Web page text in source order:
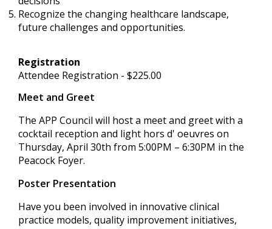
Recognize the changing healthcare landscape,
future challenges and opportunities.
Registration
Attendee Registration - $225.00
Meet and Greet
The APP Council will host a meet and greet with a
cocktail reception and light hors d' oeuvres on
Thursday, April 30th from 5:00PM – 6:30PM in the
Peacock Foyer.
Poster Presentation
Have you been involved in innovative clinical
practice models, quality improvement initiatives,